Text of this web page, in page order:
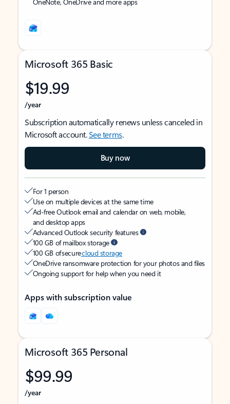
Microsoft 365 Basic
$19.99
/year
Subscription automatically renews unless canceled in
Microsoft account.See terms.
Buy now
For 1 person
Use on multiple devices at the same time
Ad-free Outlook email and calendar on web, mobile,
and desktop apps
Advanced Outlook security features
100 GB of mailbox storage
100 GB of securecloud storage
OneDrive ransomware protection for your photos and files
Ongoing support for help when you need it
Apps with subscription value
Microsoft 365 Personal
$99.99
/year